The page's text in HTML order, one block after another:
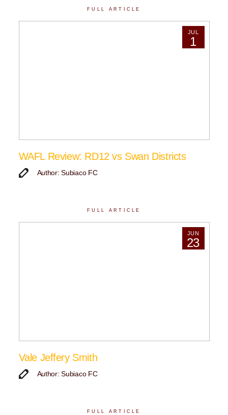
FULL ARTICLE
JUL
1
WAFL Review: RD12 vs Swan Districts
Author: Subiaco FC
FULL ARTICLE
JUN
23
Vale Jeffery Smith
Author: Subiaco FC
FULL ARTICLE